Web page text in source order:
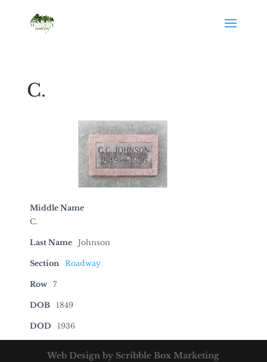
C.
Middle Name
C.
Last Name Johnson
Section Roadway
Row 7
DOB 1849
DOD 1936
Web Design by Scribble Box Marketing